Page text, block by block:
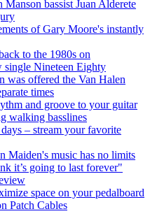
bassist Juan Alderete
of Gary Moore's instantly
to the 1980s on
single Nineteen Eighty
was offered the Van Halen
times
and groove to your guitar
walking basslines
– stream your favorite
Maiden's music has no limits
it’s going to last forever"
space on your pedalboard
Patch Cables